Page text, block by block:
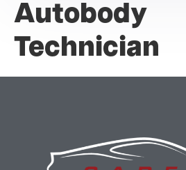
Autobody
Technician